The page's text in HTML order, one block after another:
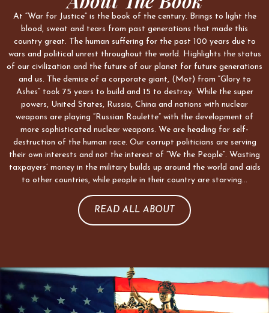
At “War for Justice” is the book of the century. Brings to light the
blood, sweat and tears from past generations that made this
country great. The human suffering for the past 100 years due to
wars and political unrest throughout the world. Highlights the status
of our civilization and the future of our planet for future generations
and us. The demise of a corporate giant, (Mot) from “Glory to
Ashes” took 75 years to build and 15 to destroy. While the super
powers, United States, Russia, China and nations with nuclear
weapons are playing “Russian Roulette” with the development of
more sophisticated nuclear weapons. We are heading for self-
destruction of the human race. Our corrupt politicians are serving
their own interests and not the interest of “We the People”. Wasting
taxpayers’ money in the military builds up around the world and aids
to other countries, while people in their country are starving…
READ ALL ABOUT